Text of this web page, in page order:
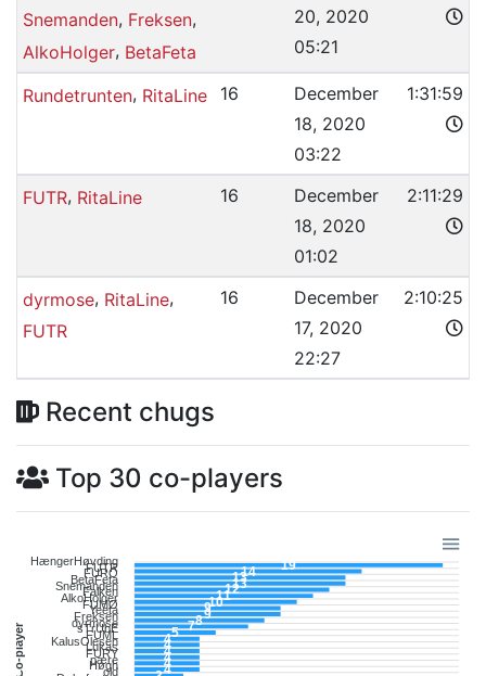
Snemanden, Freksen,
AlkoHolger, BetaFeta
20, 2020
05:21
Rundetrunten, RitaLine 16
December
18, 2020
03:22
1:31:59
FUTR, RitaLine 16
December
18, 2020
01:02
2:11:29
dyrmose, RitaLine,
FUTR
16
December
17, 2020
22:27
2:10:25
Recent chugs
Top 30 co-players
HængerHøvding
FUTR
FURO
BetaFeta
Snemanden
Falken
AlkoHolger
FUMØ
Yeeta
Freksen
dyrmose
sTrUbE
FUML
KalusOlesen
Lukas
FURY
pære
Høgh
old
Co-player
19
14
13
13
12
11
10
9
9
8
7
5
4
4
4
4
4
4